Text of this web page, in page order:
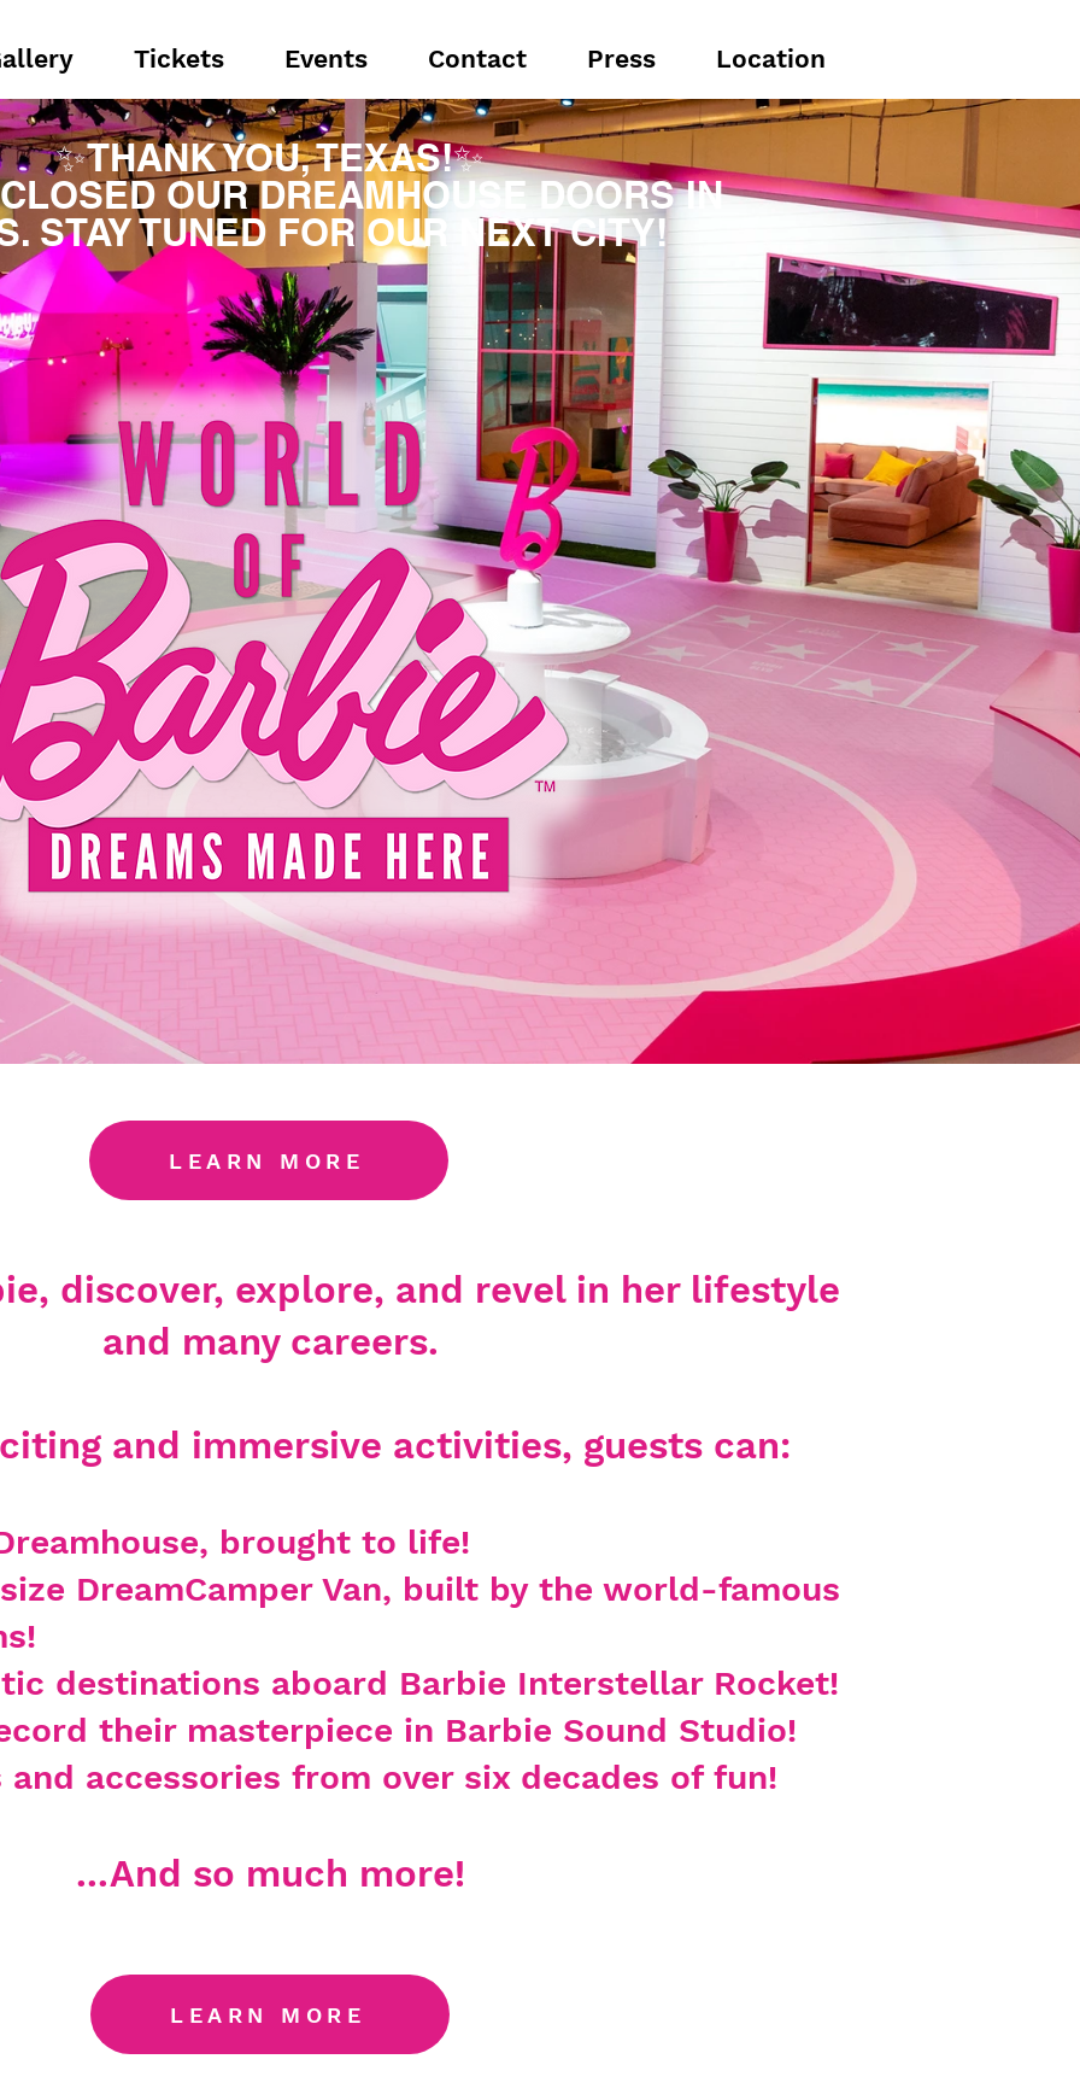
Tickets Events Contact Press Location
✨THANK YOU, TEXAS!✨
OUR DREAMHOUSE DOORS IN
STAY TUNED FOR OUR NEXT CITY!
LEARN MORE
discover, explore, and revel in her lifestyle
and many careers.
and immersive activities, guests can:
brought to life!
DreamCamper Van, built by the world-famous
destinations aboard Barbie Interstellar Rocket!
their masterpiece in Barbie Sound Studio!
and accessories from over six decades of fun!
...And so much more!
LEARN MORE